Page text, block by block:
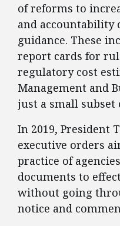
of reforms to
and accountability
guidance. These
report cards for
regulatory cost
Management and
just a small subset
​In 2019, President
executive orders
practice of
documents to
without going
notice and